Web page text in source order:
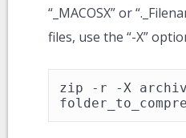
“_MACOSX” or
files, use the “-X”
zip -r -X